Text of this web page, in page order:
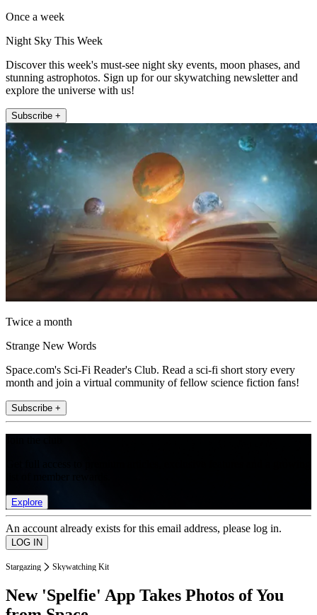
Once a week
Night Sky This Week
Discover this week's must-see night sky events, moon phases, and
stunning astrophotos. Sign up for our skywatching newsletter and
explore the universe with us!
Subscribe +
Twice a month
Strange New Words
Space.com's Sci-Fi Reader's Club. Read a sci-fi short story every
month and join a virtual community of fellow science fiction fans!
Subscribe +
Explore
An account already exists for this email address, please log in.
Stargazing Skywatching Kit
New 'Spelfie' App Takes Photos of You